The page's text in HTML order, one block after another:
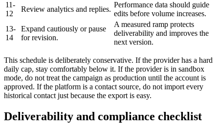
11-
12
Review analytics and replies.
Performance data should guide
edits before volume increases.
13-
14
Expand cautiously or pause
for revision.
A measured ramp protects
deliverability and improves the
next version.
This schedule is deliberately conservative. If the provider has a hard
daily cap, stay comfortably below it. If the provider is in sandbox
mode, do not treat the campaign as production until the account is
approved. If the platform is a contact source, do not import every
historical contact just because the export is easy.
Deliverability and compliance checklist